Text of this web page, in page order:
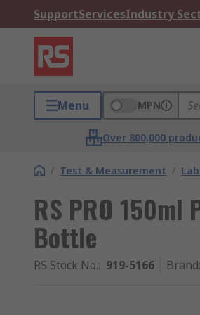
SupportServicesIndustry
Menu MPN
Over 800,000
/ Test & Measurement /
RS PRO 150ml
Bottle
RS Stock No.: 919-5166 Brand: